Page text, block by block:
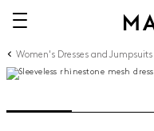
Women's Dresses and Jumpsuits